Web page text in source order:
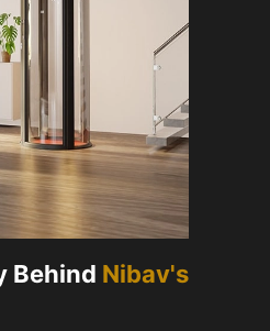
Behind Nibav's